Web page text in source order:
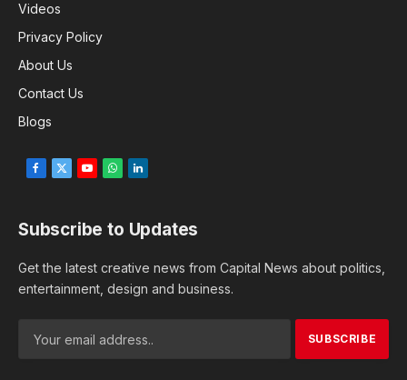
Videos
Privacy Policy
About Us
Contact Us
Blogs
Facebook
X
YouTubeWhatsApp
LinkedIn
Subscribe to Updates
Get the latest creative news from Capital News about politics,
entertainment, design and business.